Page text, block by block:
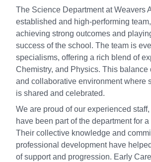
The Science Department at Weavers
established and high-performing
achieving strong outcomes and
success of the school. The team is
specialisms, offering a rich blend of
Chemistry, and Physics. This balance
and collaborative environment where
is shared and celebrated.
We are proud of our experienced
have been part of the department for
Their collective knowledge and
professional development have
of support and progression. Early